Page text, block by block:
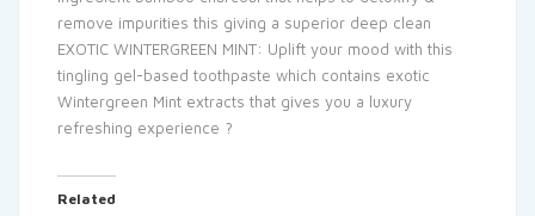
remove impurities this giving a superior deep clean
EXOTIC WINTERGREEN MINT: Uplift your mood with this
tingling gel-based toothpaste which contains exotic
Wintergreen Mint extracts that gives you a luxury
refreshing experience ?
Related